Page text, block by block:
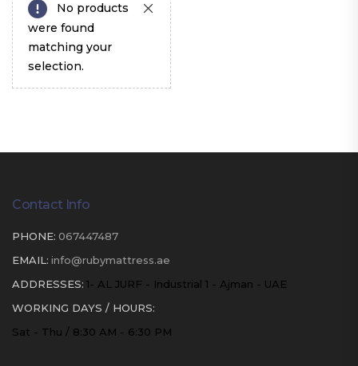
No products
were found
matching your
selection.
Contact Info
PHONE: 067447487
EMAIL: info@rubymattress.ae
ADDRESSES: 1- AL JURF - Industrial 1 - Ajman - UAE
WORKING DAYS / HOURS:
Sat - Thu / 8:30 AM - 6:30 PM